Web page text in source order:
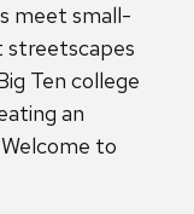
meet small-
streetscapes
Ten college
an
to